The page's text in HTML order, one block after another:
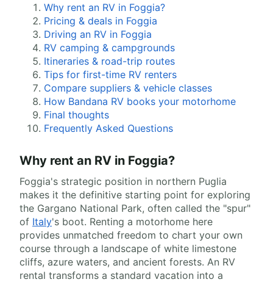
Why rent an RV in Foggia?
Pricing & deals in Foggia
Driving an RV in Foggia
RV camping & campgrounds
Itineraries & road-trip routes
Tips for first-time RV renters
Compare suppliers & vehicle classes
How Bandana RV books your motorhome
Final thoughts
Frequently Asked Questions
Why rent an RV in Foggia?
Foggia's strategic position in northern Puglia
makes it the definitive starting point for exploring
the Gargano National Park, often called the "spur"
of Italy's boot. Renting a motorhome here
provides unmatched freedom to chart your own
course through a landscape of white limestone
cliffs, azure waters, and ancient forests. An RV
rental transforms a standard vacation into a